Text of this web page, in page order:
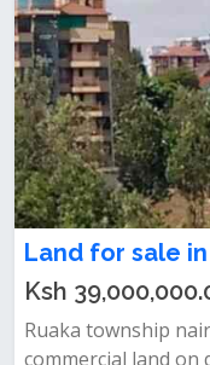
Land for sale
Ksh
Ruaka township
commercial land on